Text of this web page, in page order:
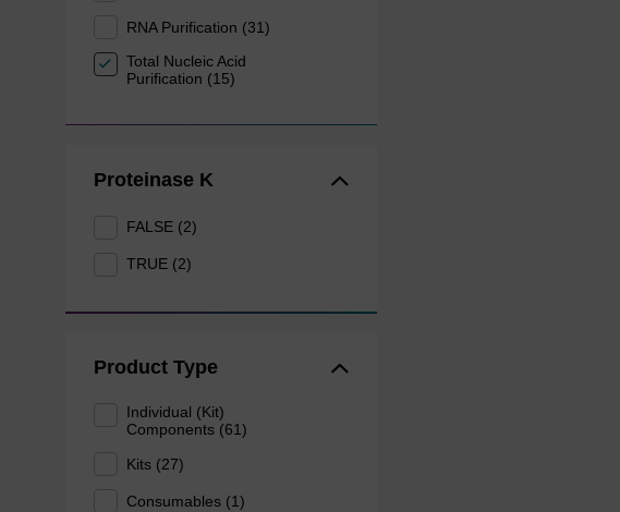
RNA Purification (31)
Total Nucleic Acid
Purification (15)
Proteinase K
FALSE (2)
TRUE (2)
Product Type
Individual (Kit)
Components (61)
Kits (27)
Consumables (1)